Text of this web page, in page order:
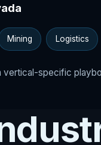
Mining Logistics
vertical-specific